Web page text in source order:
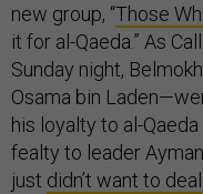
new group, “Those
it for al-Qaeda.” As
Sunday night,
Osama bin
his loyalty to al-
fealty to leader
just didn’t want to deal